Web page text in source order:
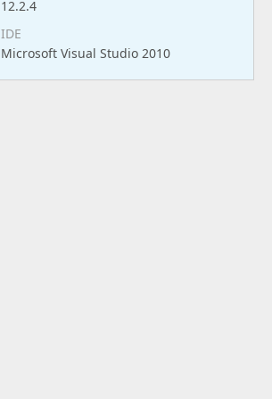
12.2.4
IDE
Microsoft Visual Studio 2010